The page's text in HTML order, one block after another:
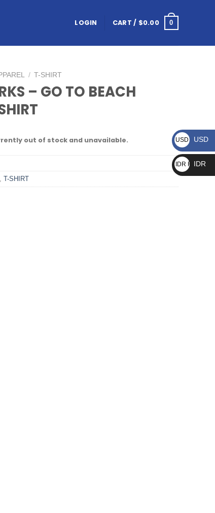
LOGIN CART / $0.00 0
/ T-SHIRT
– GO TO BEACH
out of stock and unavailable.
T-SHIRT
USD $ USD
IDR Rp IDR